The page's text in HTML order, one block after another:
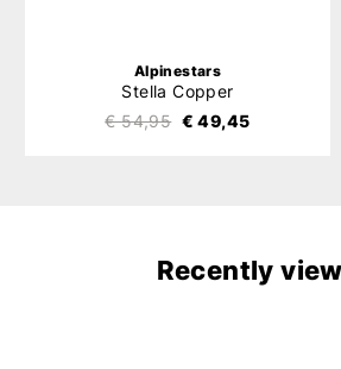
Alpinestars
Stella Copper
€ 54,95 € 49,45
Recently